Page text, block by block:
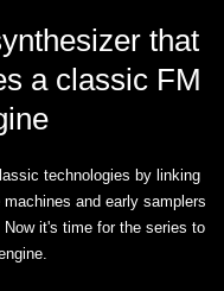
that
a classic FM
technologies by linking
and early samplers
it's time for the series to